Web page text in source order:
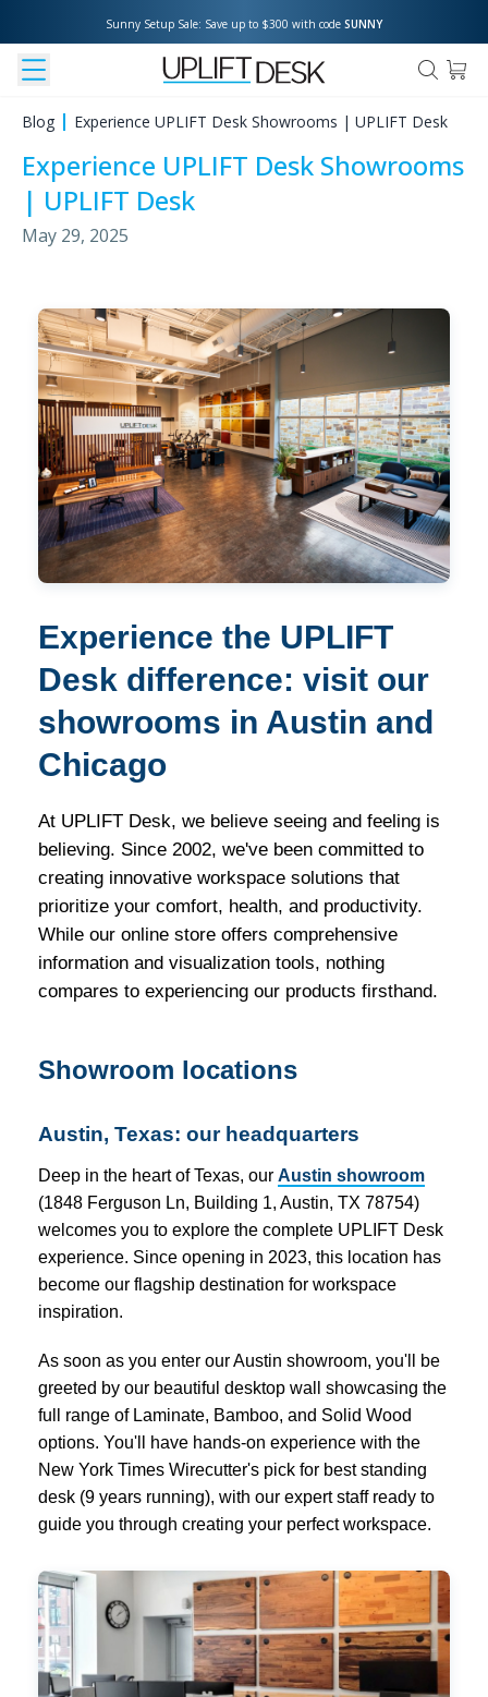
Sunny Setup Sale: Save up to $300 with code SUNNY
Blog Experience UPLIFT Desk Showrooms | UPLIFT Desk
Experience UPLIFT Desk Showrooms
| UPLIFT Desk
May 29, 2025
Experience the UPLIFT
Desk difference: visit our
showrooms in Austin and
Chicago
At UPLIFT Desk, we believe seeing and feeling is
believing. Since 2002, we've been committed to
creating innovative workspace solutions that
prioritize your comfort, health, and productivity.
While our online store offers comprehensive
information and visualization tools, nothing
compares to experiencing our products firsthand.
Showroom locations
Austin, Texas: our headquarters
Deep in the heart of Texas, our Austin showroom
(1848 Ferguson Ln, Building 1, Austin, TX 78754)
welcomes you to explore the complete UPLIFT Desk
experience. Since opening in 2023, this location has
become our flagship destination for workspace
inspiration.
As soon as you enter our Austin showroom, you'll be
greeted by our beautiful desktop wall showcasing the
full range of Laminate, Bamboo, and Solid Wood
options. You'll have hands-on experience with the
New York Times Wirecutter's pick for best standing
desk (9 years running), with our expert staff ready to
guide you through creating your perfect workspace.